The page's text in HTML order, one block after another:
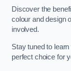
Discover the
colour and design
involved.
Stay tuned to
perfect choice for